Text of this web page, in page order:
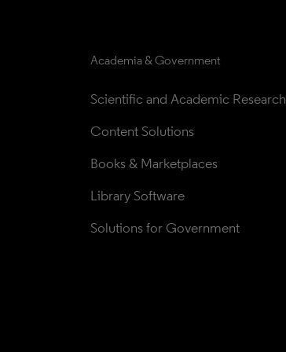
Academia & Government
Scientific and Academic Research
Content Solutions
Books & Marketplaces
Library Software
Solutions for Government